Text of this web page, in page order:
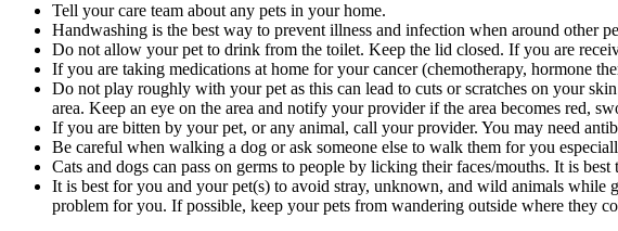
Tell your care team about any pets in your home.
Handwashing is the best way to prevent illness and infection when around other
Do not allow your pet to drink from the toilet. Keep the lid closed. If you are
If you are taking medications at home for your cancer (chemotherapy, hormone
Do not play roughly with your pet as this can lead to cuts or scratches on your
area. Keep an eye on the area and notify your provider if the area becomes red,
If you are bitten by your pet, or any animal, call your provider. You may need
Be careful when walking a dog or ask someone else to walk them for you
Cats and dogs can pass on germs to people by licking their faces/mouths. It is
It is best for you and your pet(s) to avoid stray, unknown, and wild animals while
problem for you. If possible, keep your pets from wandering outside where they